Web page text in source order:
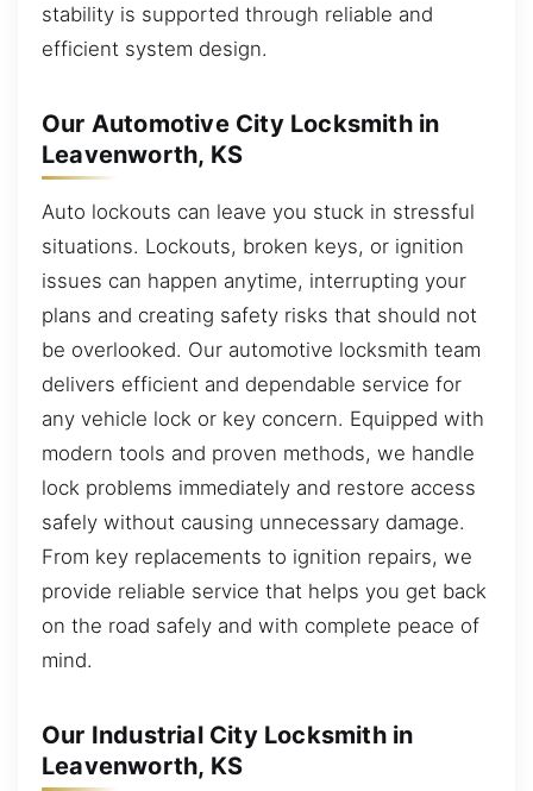
stability is supported through reliable and
efficient system design.
Our Automotive City Locksmith in
Leavenworth, KS
Auto lockouts can leave you stuck in stressful
situations. Lockouts, broken keys, or ignition
issues can happen anytime, interrupting your
plans and creating safety risks that should not
be overlooked. Our automotive locksmith team
delivers efficient and dependable service for
any vehicle lock or key concern. Equipped with
modern tools and proven methods, we handle
lock problems immediately and restore access
safely without causing unnecessary damage.
From key replacements to ignition repairs, we
provide reliable service that helps you get back
on the road safely and with complete peace of
mind.
Our Industrial City Locksmith in
Leavenworth, KS